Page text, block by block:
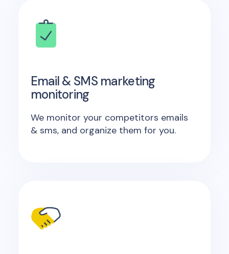
Email & SMS marketing
monitoring
We monitor your competitors emails
& sms, and organize them for you.